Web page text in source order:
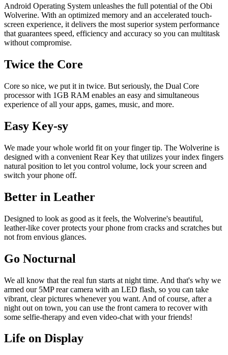
Android Operating System unleashes the full potential of the Obi
Wolverine. With an optimized memory and an accelerated touch-
screen experience, it delivers the most superior system performance
that guarantees speed, efficiency and accuracy so you can multitask
without compromise.
Twice the Core
Core so nice, we put it in twice. But seriously, the Dual Core
processor with 1GB RAM enables an easy and simultaneous
experience of all your apps, games, music, and more.
Easy Key-sy
We made your whole world fit on your finger tip. The Wolverine is
designed with a convenient Rear Key that utilizes your index fingers
natural position to let you control volume, lock your screen and
switch your phone off.
Better in Leather
Designed to look as good as it feels, the Wolverine's beautiful,
leather-like cover protects your phone from cracks and scratches but
not from envious glances.
Go Nocturnal
We all know that the real fun starts at night time. And that's why we
armed our 5MP rear camera with an LED flash, so you can take
vibrant, clear pictures whenever you want. And of course, after a
night out on town, you can use the front camera to recover with
some selfie-therapy and even video-chat with your friends!
Life on Display